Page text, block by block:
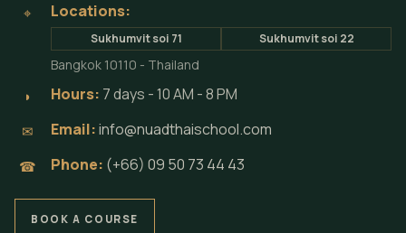
⌖ Locations:
Sukhumvit soi 71 Sukhumvit soi 22
Bangkok 10110 - Thailand
◗ Hours: 7 days - 10 AM - 8 PM
✉ Email:info@nuadthaischool.com
☎ Phone: (+66) 09 50 73 44 43
BOOK A COURSE